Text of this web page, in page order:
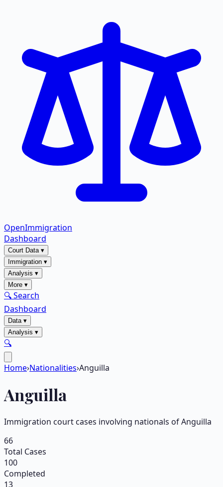
OpenImmigration
Dashboard
Court Data▾
Immigration ▾
Analysis ▾
More ▾
🔍 Search
Dashboard
Data▾
Analysis ▾
🔍
Home›Nationalities›Anguilla
Anguilla
Immigration court cases involving nationals ofAnguilla
66
Total Cases
100
Completed
13